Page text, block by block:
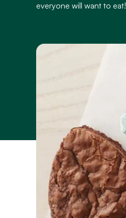
everyone will want to eat!